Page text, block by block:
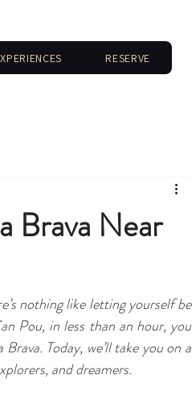
RESERVE
Brava Near
nothing like letting yourself be
Pou, in less than an hour, you
Today, we’ll take you on a
and dreamers.